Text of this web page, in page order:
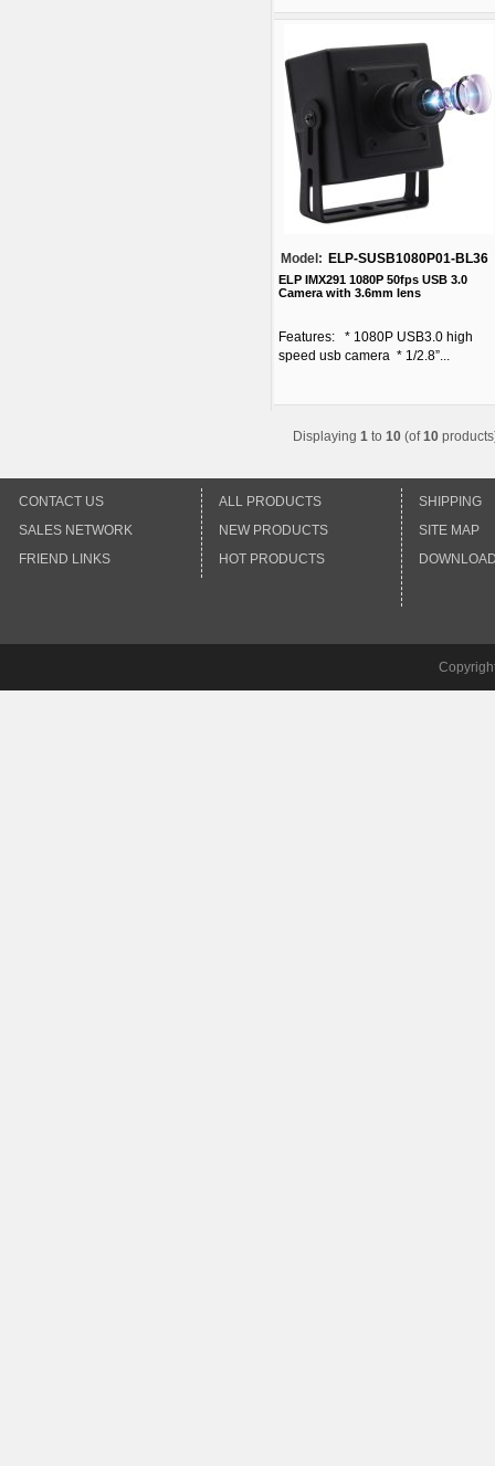
Model: ELP-SUSB1080P01-BL36
ELP IMX291 1080P 50fps USB 3.0
Camera with 3.6mm lens
Features: * 1080P USB3.0 high
speed usb camera * 1/2.8”...
Displaying 1 to 10 (of10
CONTACT US
SALES NETWORK
FRIEND LINKS
ALL PRODUCTS
NEW PRODUCTS
HOT PRODUCTS
SHIPPING
SITE MAP